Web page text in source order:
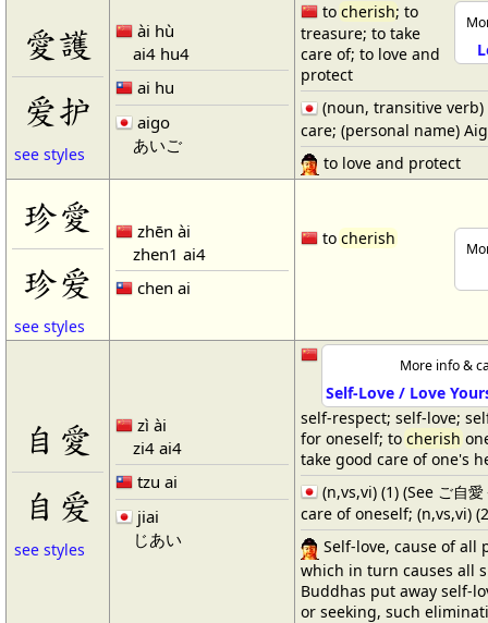
愛護
爱护
see styles
ài hù
ai4 hu4
ai hu
aigo
あいご
to cherish; to
treasure; to take
care of; to love and
protect
(noun, transitive
care; (personal name)
to love and protect
珍愛
珍爱
see styles
zhēn ài
zhen1 ai4
chen ai
tocherish
自愛
自爱
see styles
zì ài
zi4 ai4
tzu ai
jiai
じあい
More info &
Self-Love / Love
self-respect; self-love;
for oneself; to cherish
take good care of one's
(n,vs,vi) (1) (See ご自
care of oneself; (n,vs,vi)
Self-love, cause of all
which in turn causes all
Buddhas put away self-
or seeking, such